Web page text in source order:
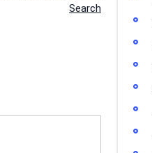
Search